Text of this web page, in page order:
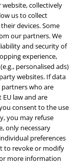
collectively
us to collect
devices. Some
our partners. We
and security of
experience,
personalised ads)
websites. If data
who are
law and are
consent to the use
you may refuse
only necessary
preferences
to revoke or modify
more information